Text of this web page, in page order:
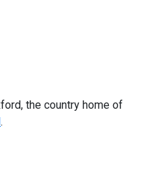
the country home of
.